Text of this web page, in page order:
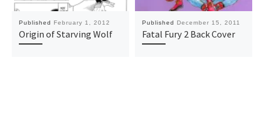
Published February 1, 2012
Origin of Starving Wolf
Published December 15, 2011
Fatal Fury 2 Back Cover